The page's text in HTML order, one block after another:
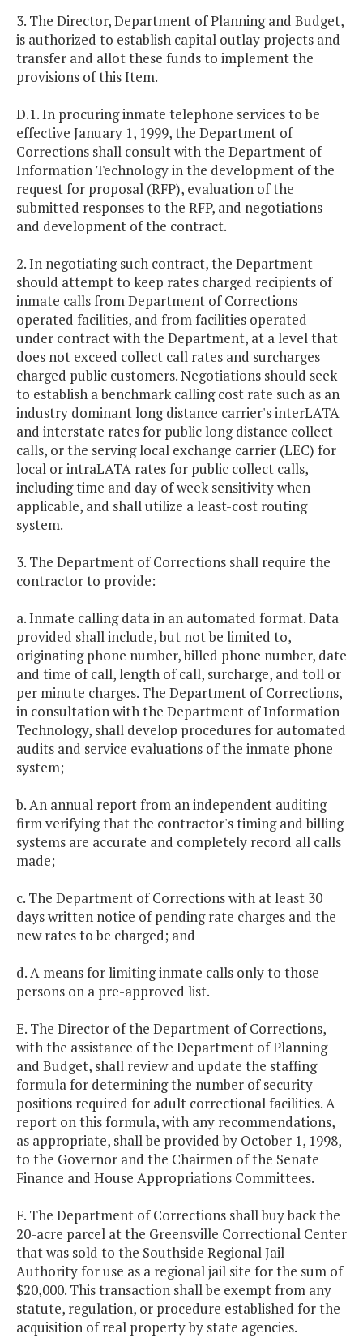
3. The Director, Department of Planning and Budget,
is authorized to establish capital outlay projects and
transfer and allot these funds to implement the
provisions of this Item.
D.1. In procuring inmate telephone services to be
effective January 1, 1999, the Department of
Corrections shall consult with the Department of
Information Technology in the development of the
request for proposal (RFP), evaluation of the
submitted responses to the RFP, and negotiations
and development of the contract.
2. In negotiating such contract, the Department
should attempt to keep rates charged recipients of
inmate calls from Department of Corrections
operated facilities, and from facilities operated
under contract with the Department, at a level that
does not exceed collect call rates and surcharges
charged public customers. Negotiations should seek
to establish a benchmark calling cost rate such as an
industry dominant long distance carrier's interLATA
and interstate rates for public long distance collect
calls, or the serving local exchange carrier (LEC) for
local or intraLATA rates for public collect calls,
including time and day of week sensitivity when
applicable, and shall utilize a least-cost routing
system.
3. The Department of Corrections shall require the
contractor to provide:
a. Inmate calling data in an automated format. Data
provided shall include, but not be limited to,
originating phone number, billed phone number, date
and time of call, length of call, surcharge, and toll or
per minute charges. The Department of Corrections,
in consultation with the Department of Information
Technology, shall develop procedures for automated
audits and service evaluations of the inmate phone
system;
b. An annual report from an independent auditing
firm verifying that the contractor's timing and billing
systems are accurate and completely record all calls
made;
c. The Department of Corrections with at least 30
days written notice of pending rate charges and the
new rates to be charged; and
d. A means for limiting inmate calls only to those
persons on a pre-approved list.
E. The Director of the Department of Corrections,
with the assistance of the Department of Planning
and Budget, shall review and update the staffing
formula for determining the number of security
positions required for adult correctional facilities. A
report on this formula, with any recommendations,
as appropriate, shall be provided by October 1, 1998,
to the Governor and the Chairmen of the Senate
Finance and House Appropriations Committees.
F. The Department of Corrections shall buy back the
20-acre parcel at the Greensville Correctional Center
that was sold to the Southside Regional Jail
Authority for use as a regional jail site for the sum of
$20,000. This transaction shall be exempt from any
statute, regulation, or procedure established for the
acquisition of real property by state agencies.